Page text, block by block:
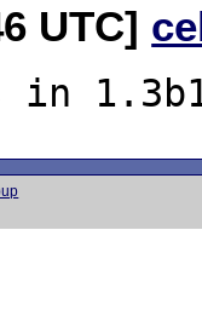
UTC]